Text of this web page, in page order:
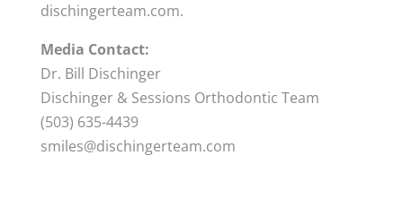
dischingerteam.com.
Media Contact:
Dr. Bill Dischinger
Dischinger & Sessions Orthodontic Team
(503) 635-4439
smiles@dischingerteam.com